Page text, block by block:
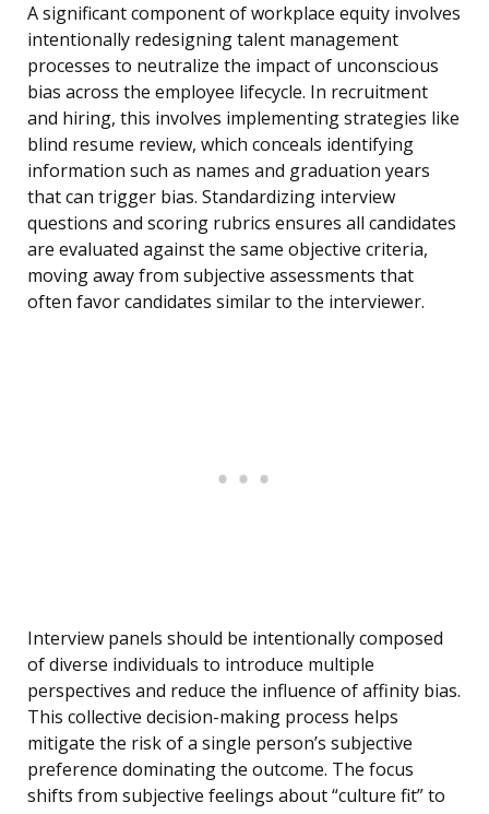
A significant component of workplace equity involves
intentionally redesigning talent management
processes to neutralize the impact of unconscious
bias across the employee lifecycle. In recruitment
and hiring, this involves implementing strategies like
blind resume review, which conceals identifying
information such as names and graduation years
that can trigger bias. Standardizing interview
questions and scoring rubrics ensures all candidates
are evaluated against the same objective criteria,
moving away from subjective assessments that
often favor candidates similar to the interviewer.
Interview panels should be intentionally composed
of diverse individuals to introduce multiple
perspectives and reduce the influence of affinity bias.
This collective decision-making process helps
mitigate the risk of a single person’s subjective
preference dominating the outcome. The focus
shifts from subjective feelings about “culture fit” to